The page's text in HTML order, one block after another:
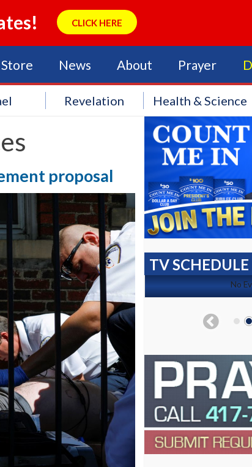
CLICK HERE
Store News About Prayer
Revelation Health & Science
proposal
TV SCHEDULE
No Events No